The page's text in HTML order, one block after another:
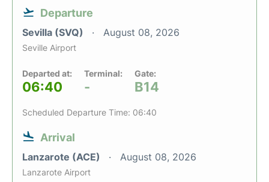
Departure
Sevilla (SVQ) August 08, 2026
Seville Airport
Departed at:
06:40
Terminal:
-
Gate:
B14
Scheduled Departure Time: 06:40
Arrival
Lanzarote (ACE) August 08, 2026
Lanzarote Airport